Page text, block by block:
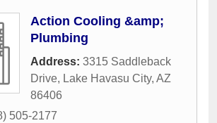
Action Cooling &amp;
Plumbing
Address: 3315 Saddleback
Drive, Lake Havasu City, AZ
86406
505-2177